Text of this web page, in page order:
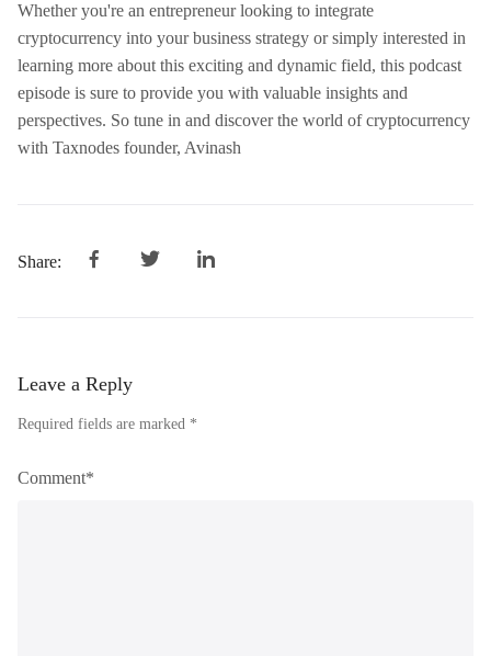
Whether you're an entrepreneur looking to integrate
cryptocurrency into your business strategy or simply interested in
learning more about this exciting and dynamic field, this podcast
episode is sure to provide you with valuable insights and
perspectives. So tune in and discover the world of cryptocurrency
with Taxnodes founder, Avinash
Share:
Leave a Reply
Required fields are marked *
Comment*